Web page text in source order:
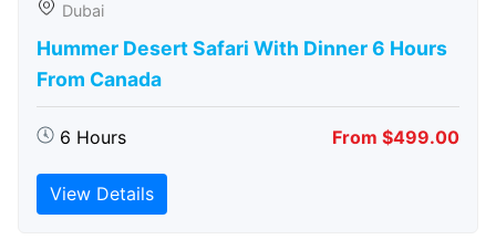
Dubai
Hummer Desert Safari With Dinner 6 Hours
From Canada
6 Hours From $499.00
View Details